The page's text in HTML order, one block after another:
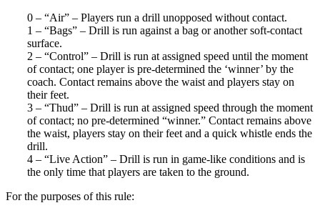
0 – “Air” – Players run a drill unopposed without contact.
1 – “Bags” – Drill is run against a bag or another soft-contact
surface.
2 – “Control” – Drill is run at assigned speed until the moment
of contact; one player is pre-determined the ‘winner’ by the
coach. Contact remains above the waist and players stay on
their feet.
3 – “Thud” – Drill is run at assigned speed through the moment
of contact; no pre-determined “winner.” Contact remains above
the waist, players stay on their feet and a quick whistle ends the
drill.
4 – “Live Action” – Drill is run in game-like conditions and is
the only time that players are taken to the ground.
For the purposes of this rule: